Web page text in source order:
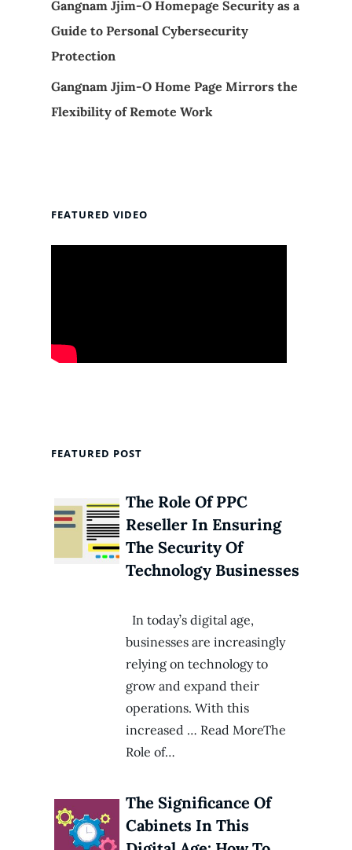
Gangnam Jjim-O Homepage Security as a
Guide to Personal Cybersecurity
Protection
Gangnam Jjim-O Home Page Mirrors the
Flexibility of Remote Work
FEATURED VIDEO
FEATURED POST
The Role Of PPC
Reseller In Ensuring
The Security Of
Technology Businesses
In today’s digital age,
businesses are increasingly
relying on technology to
grow and expand their
operations. With this
increased … Read MoreThe
Role of…
The Significance Of
Cabinets In This